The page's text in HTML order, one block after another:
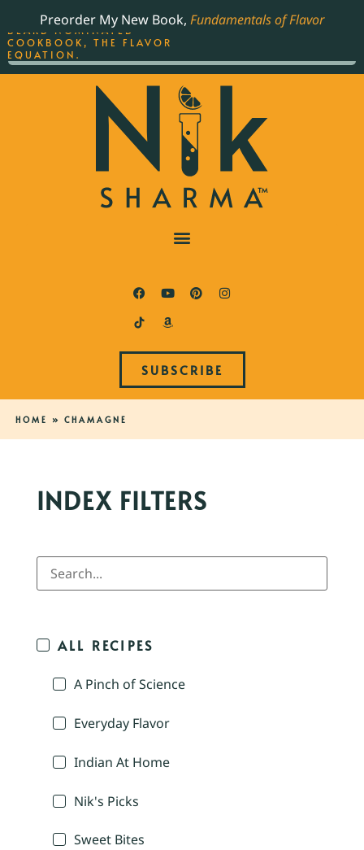
Preorder My New Book, Fundamentals of Flavor
SUBSCRIBE
HOME » CHAMAGNE
INDEX FILTERS
ALL RECIPES
A Pinch of Science
Everyday Flavor
Indian At Home
Nik's Picks
Sweet Bites
THE BEST-SELLING JAMES
BEARD NOMINATED
COOKBOOK, THE FLAVOR
EQUATION.